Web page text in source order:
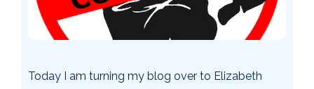
Today I am turning my blog over to Elizabeth